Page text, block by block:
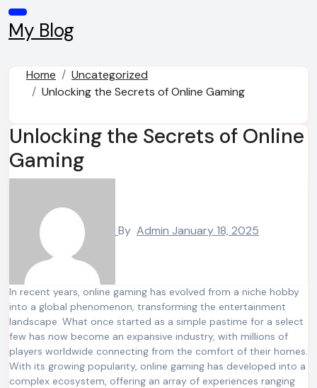
Skip
to
content
My Blog
Home
Uncategorized
Unlocking the Secrets of Online Gaming
Unlocking the Secrets of Online
Gaming
By Admin January 18, 2025
In recent years, online gaming has evolved from a niche hobby
into a global phenomenon, transforming the entertainment
landscape. What once started as a simple pastime for a select
few has now become an expansive industry, with millions of
players worldwide connecting from the comfort of their homes.
With its growing popularity, online gaming has developed into a
complex ecosystem, offering an array of experiences ranging